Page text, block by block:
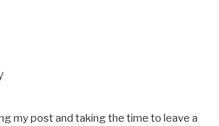
my post and taking the time to leave a